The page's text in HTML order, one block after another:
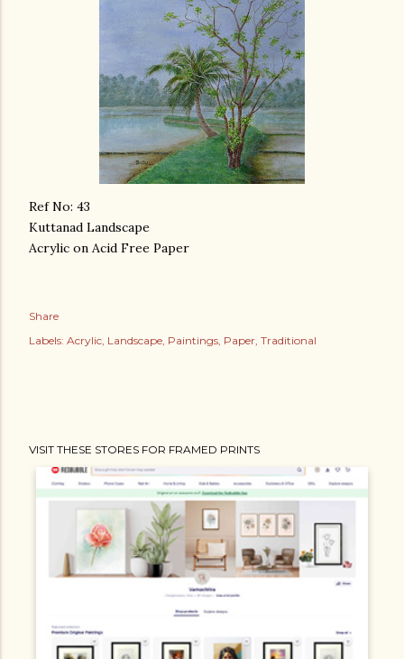
Ref No: 43
Kuttanad Landscape
Acrylic on Acid Free Paper
Share
Labels: Acrylic Landscape Paintings Paper Traditional
VISIT THESE STORES FOR FRAMED PRINTS